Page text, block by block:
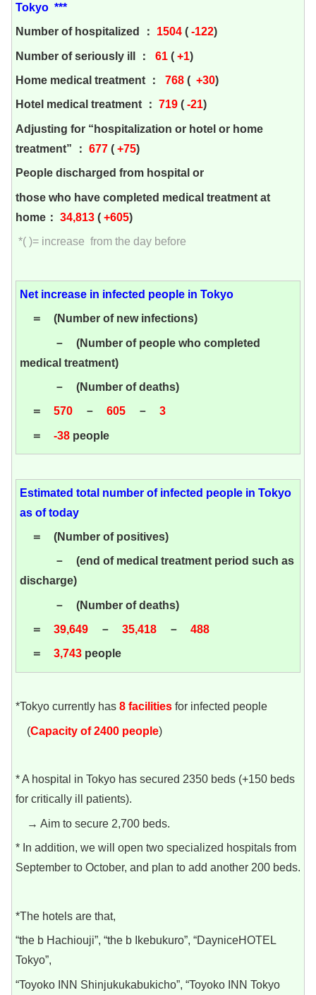
Tokyo ***
Number of hospitalized ： 1504 ( -122)
Number of seriously ill ： 61 ( +1)
Home medical treatment ： 768 ( +30)
Hotel medical treatment ： 719 ( -21)
Adjusting for “hospitalization or hotel or home
treatment” ： 677 ( +75)
People discharged from hospital or
those who have completed medical treatment at
home： 34,813 ( +605)
*( )= increase from the day before
Net increase in infected people in Tokyo
＝ (Number of new infections)
－ (Number of people who completed
medical treatment)
－ (Number of deaths)
＝ 570 － 605 － 3
＝ -38 people
Estimated total number of infected people in Tokyo
as of today
＝ (Number of positives)
－ (end of medical treatment period such as
discharge)
－ (Number of deaths)
＝ 39,649 － 35,418 － 488
＝ 3,743 people
*Tokyo currently has 8 facilities for infected people
(Capacity of 2400 people)
* A hospital in Tokyo has secured 2350 beds (+150 beds
for critically ill patients).
→ Aim to secure 2,700 beds.
* In addition, we will open two specialized hospitals from
September to October, and plan to add another 200 beds.
*The hotels are that,
“the b Hachiouji”, “the b Ikebukuro”, “DayniceHOTEL
Tokyo”,
“Toyoko INN Shinjukukabukicho”, “Toyoko INN Tokyo